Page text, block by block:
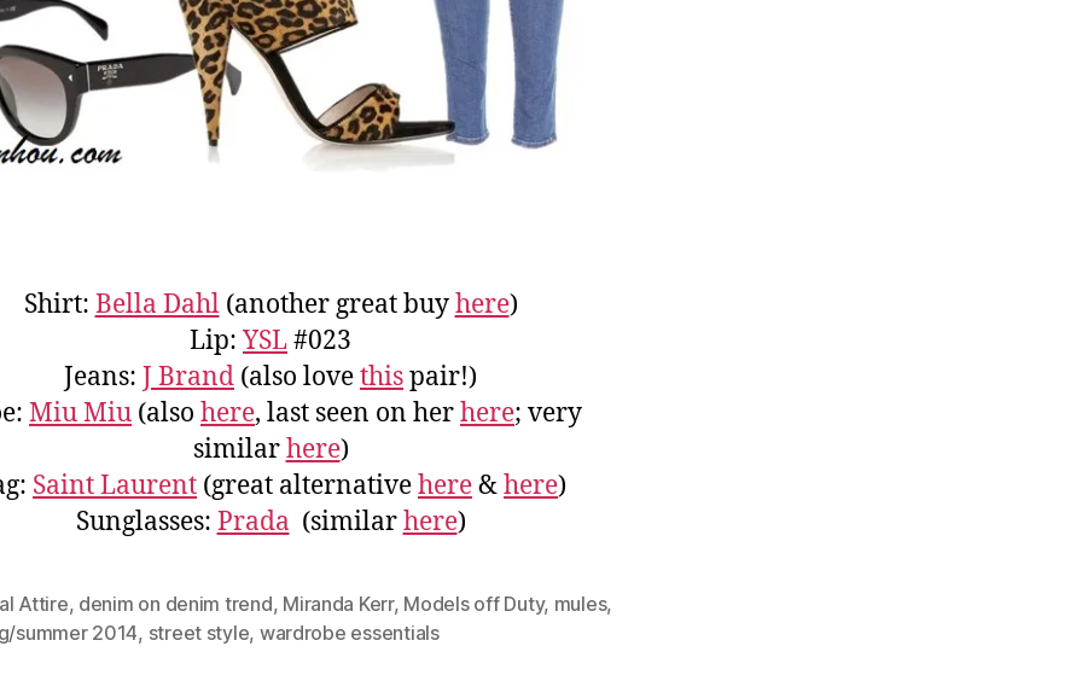
Shirt: Bella Dahl(another great buyhere)
Lip:YSL#023
Jeans: J Brand (also lovethispair!)
Miu Miu (also here, last seen on herhere; very
similarhere)
Saint Laurent (great alternativehere&here)
Sunglasses: Prada (similarhere)
Attire, denim on denim trend, Miranda Kerr, Models off Duty, mules,
summer 2014, street style, wardrobe essentials